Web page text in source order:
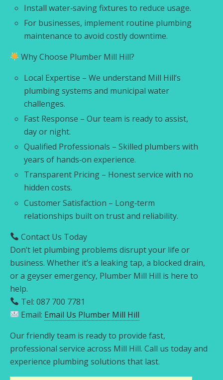
Install water‑saving fixtures to reduce usage.
For businesses, implement routine plumbing
maintenance to avoid costly downtime.
Why Choose Plumber Mill Hill?
Local Expertise – We understand Mill Hill’s
plumbing systems and municipal water
challenges.
Fast Response – Our team is ready to assist,
day or night.
Qualified Professionals – Skilled plumbers with
years of hands‑on experience.
Transparent Pricing – Honest service with no
hidden costs.
Customer Satisfaction – Long‑term
relationships built on trust and reliability.
Contact Us Today
Don’t let plumbing problems disrupt your life or
business. Whether it’s a leaking tap, a blocked drain,
or a geyser emergency, Plumber Mill Hill is here to
help.
Tel: 087 700 7781
Email: Email Us Plumber Mill Hill
Our friendly team is ready to provide fast,
professional service across Mill Hill. Call us today and
experience plumbing solutions that last.